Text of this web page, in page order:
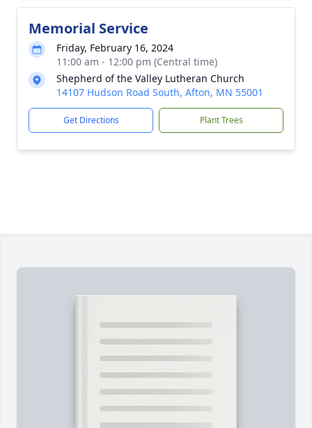
Memorial Service
Friday, February 16, 2024
11:00 am - 12:00 pm (Central time)
Shepherd of the Valley Lutheran Church
14107 Hudson Road South, Afton, MN 55001
Get Directions Plant Trees